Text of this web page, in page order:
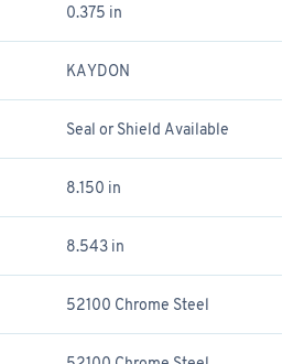
0.375 in
KAYDON
Seal or Shield Available
8.150 in
8.543 in
52100 Chrome Steel